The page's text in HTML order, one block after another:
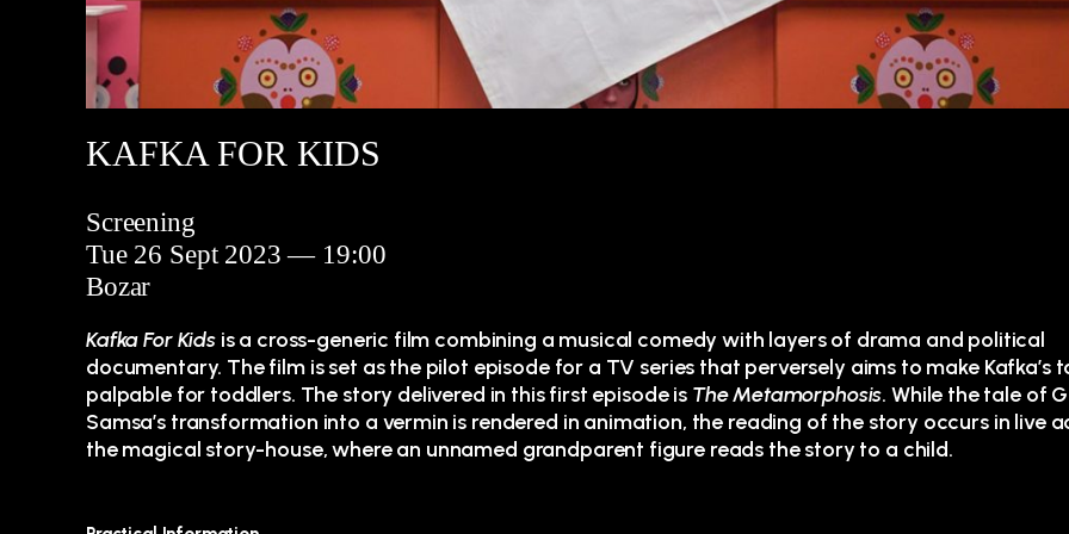
KAFKA FOR KIDS
Screening
Tue 26 Sept 2023 — 19:00
Bozar
Kafka For Kidsis a cross-generic film combining a musical comedy with layers of drama and political
documentary. The film is set as the pilot episode for a TV series that perversely aims to make Kafka’s
palpable for toddlers. The story delivered in this first episode is The Metamorphosis. While the tale of
Samsa’s transformation into a vermin is rendered in animation, the reading of the story occurs in live
the magical story-house, where an unnamed grandparent figure reads the story to a child.